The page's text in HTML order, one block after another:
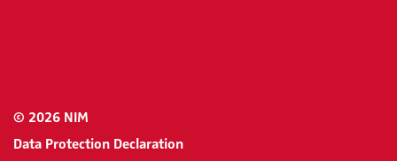
© 2026 NIM
Data Protection Declaration